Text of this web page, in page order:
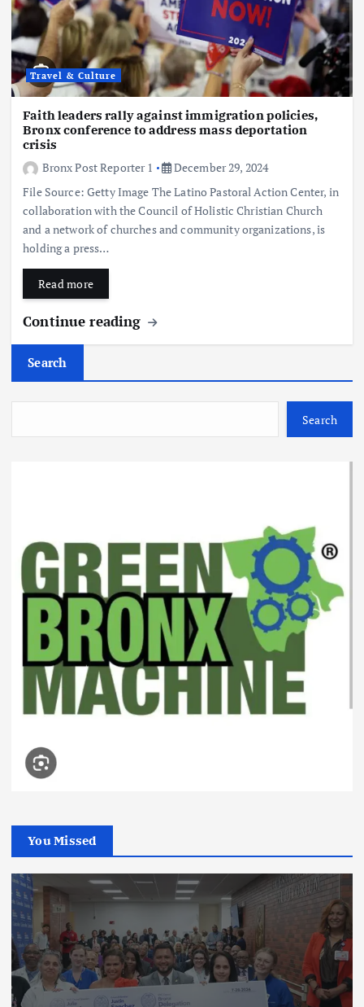
Travel & Culture
Faith leaders rally against immigration policies,
Bronx conference to address mass deportation
crisis
Bronx Post Reporter 1
December 29, 2024
File Source: Getty Image The Latino Pastoral Action Center, in
collaboration with the Council of Holistic Christian Church
and a network of churches and community organizations, is
holding a press…
Read more
Continue reading
Search
Search
You Missed